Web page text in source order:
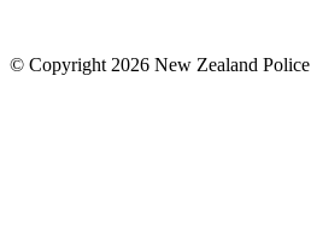
© Copyright 2026 New Zealand Police